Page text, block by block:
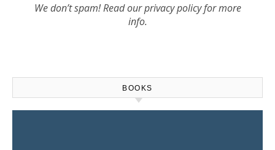
We don’t spam! Read ourprivacy policyfor more
info.
BOOKS